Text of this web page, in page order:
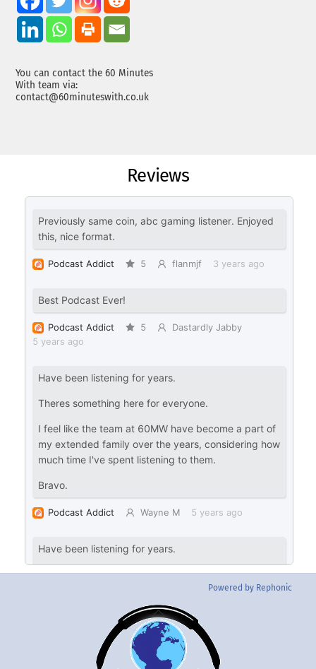
You can contact the 60 Minutes
With team via:
contact@60minuteswith.co.uk
Reviews
Powered by Rephonic
Back
To
Top